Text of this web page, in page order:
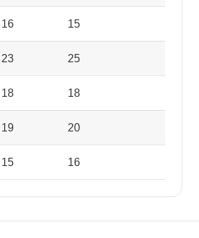
16 15
23 25
18 18
19 20
15 16